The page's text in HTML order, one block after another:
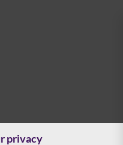
privacy